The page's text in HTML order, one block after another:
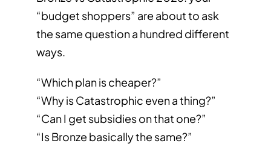
“budget shoppers” are about to ask
the same question a hundred different
ways.
“Which plan is cheaper?”
“Why is Catastrophic even a thing?”
“Can I get subsidies on that one?”
“Is Bronze basically the same?”